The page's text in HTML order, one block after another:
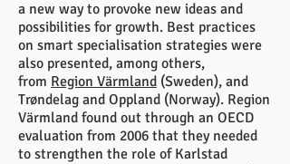
a new way to provoke new ideas and
possibilities for growth. Best practices
on smart specialisation strategies were
also presented, among others,
from Region Värmland (Sweden), and
Trøndelag and Oppland (Norway). Region
Värmland found out through an OECD
evaluation from 2006 that they needed
to strengthen the role of Karlstad